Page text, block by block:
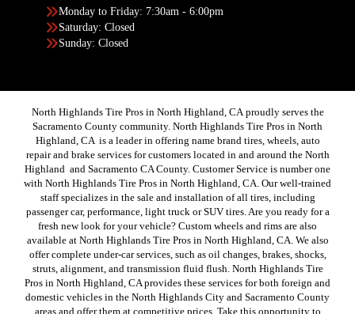
Monday to Friday: 7:30am - 6:00pm
Saturday: Closed
Sunday: Closed
North Highlands Tire Pros in North Highland, CA proudly serves the
Sacramento County community. North Highlands Tire Pros in North
Highland, CA is a leader in offering name brand tires, wheels, auto
repair and brake services for customers located in and around the North
Highland and Sacramento CA County. Customer Service is number one
with North Highlands Tire Pros in North Highland, CA. Our well-trained
staff specializes in the sale and installation of all tires, including
passenger car, performance, light truck or SUV tires. Are you ready for a
fresh new look for your vehicle? Custom wheels and rims are also
available at North Highlands Tire Pros in North Highland, CA. We also
offer complete under-car services, such as oil changes, brakes, shocks,
struts, alignment, and transmission fluid flush. North Highlands Tire
Pros in North Highland, CA provides these services for both foreign and
domestic vehicles in the North Highlands City and Sacramento County
areas and offer them at competitive prices. Take this opportunity to